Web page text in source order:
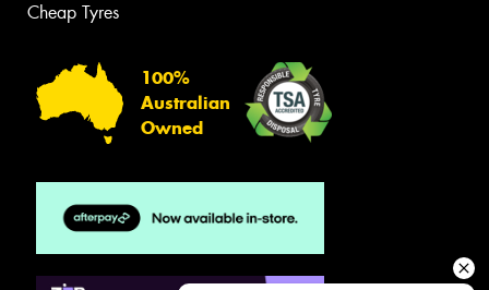
Cheap Tyres
100%
Australian
Owned